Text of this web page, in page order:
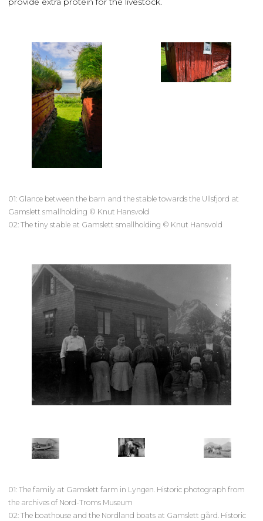
01: Glance between the barn and the stable towards the Ullsfjord at
Gamslett smallholding © Knut Hansvold
02: The tiny stable at Gamslett smallholding © Knut Hansvold
01: The family at Gamslett farm in Lyngen. Historic photograph from
the archives of Nord-Troms Museum
02: The boathouse and the Nordland boats at Gamslett gård. Historic